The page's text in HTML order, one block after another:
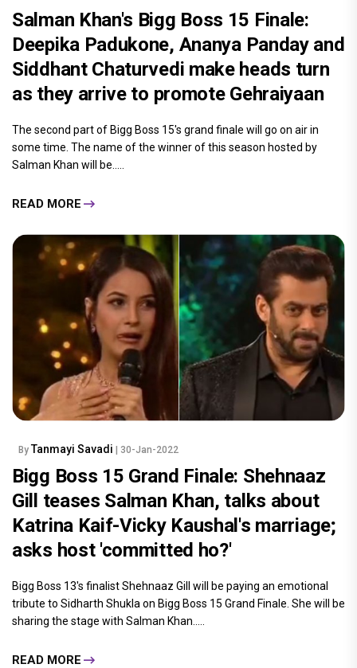
Salman Khan's Bigg Boss 15 Finale:
Deepika Padukone, Ananya Panday and
Siddhant Chaturvedi make heads turn
as they arrive to promote Gehraiyaan
The second part of Bigg Boss 15's grand finale will go on air in
some time. The name of the winner of this season hosted by
Salman Khan will be.....
READ MORE
By Tanmayi Savadi | 30-Jan-2022
Bigg Boss 15 Grand Finale: Shehnaaz
Gill teases Salman Khan, talks about
Katrina Kaif-Vicky Kaushal's marriage;
asks host 'committed ho?'
Bigg Boss 13's finalist Shehnaaz Gill will be paying an emotional
tribute to Sidharth Shukla on Bigg Boss 15 Grand Finale. She will be
sharing the stage with Salman Khan.....
READ MORE